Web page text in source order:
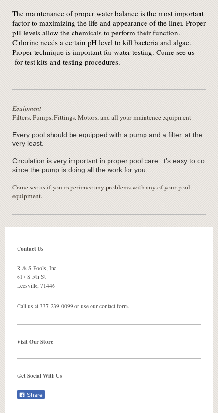
The maintenance of proper water balance is the most important
factor to maximizing the life and appearance of the liner. Proper
pH levels allow the chemicals to perform their function.
Chlorine needs a certain pH level to kill bacteria and algae.
Proper technique is important for water testing. Come see us
for test kits and testing procedures.
Equipment
Filters, Pumps, Fittings, Motors, and all your maintence equipment
Every pool should be equipped with a pump and a filter, at the
very least.
Circulation is very important in proper pool care. It’s easy to do
since the pump is doing all the work for you.
Come see us if you experience any problems with any of your pool
equipment.
Contact Us
R & S Pools, Inc.
617 S 5th St
Leesville, 71446
Call us at 337-239-0099 or use our contact form.
Visit Our Store
Get Social With Us
Share